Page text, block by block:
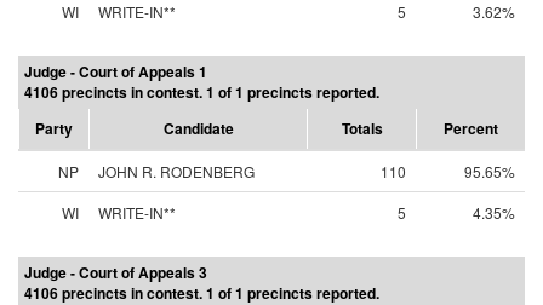
WI
WRITE-IN** 5 3.62%
Judge - Court of Appeals 1
4106 precincts in contest. 1 of 1 precincts reported.
Party
Candidate Totals Percent
NP JOHN R. RODENBERG 110
95.65%
WI
WRITE-IN** 5 4.35%
Judge - Court of Appeals 3
4106 precincts in contest. 1 of 1 precincts reported.